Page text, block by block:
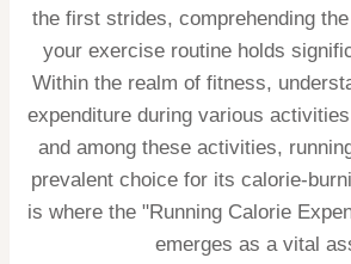
the first strides, comprehending
your exercise routine holds
Within the realm of fitness,
expenditure during various
and among these activities,
prevalent choice for its calorie-
is where the "Running Calorie
emerges as a vital